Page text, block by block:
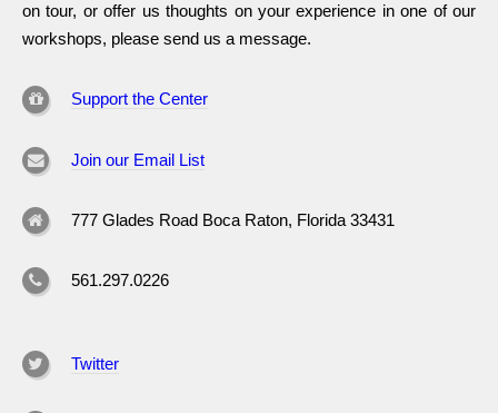
on tour, or offer us thoughts on your experience in one of our
workshops, please send us a message.
Support the Center
Join our Email List
777 Glades Road Boca Raton, Florida 33431
561.297.0226
Twitter